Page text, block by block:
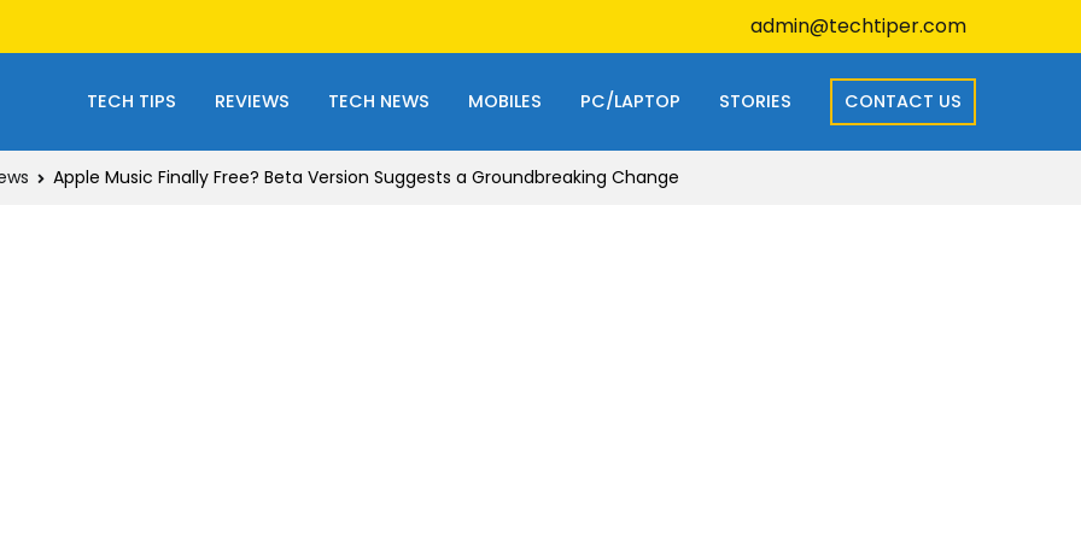
admin@techtiper.com
TECH TIPS REVIEWS TECH NEWS MOBILES PC/LAPTOP STORIES CONTACT US
Apple Music Finally Free? Beta Version Suggests a Groundbreaking Change